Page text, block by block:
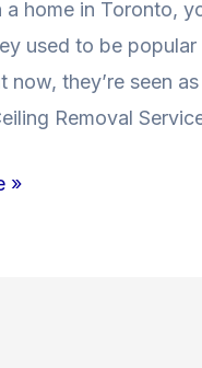
home in Toronto,
used to be
now, they’re seen
Removal
»